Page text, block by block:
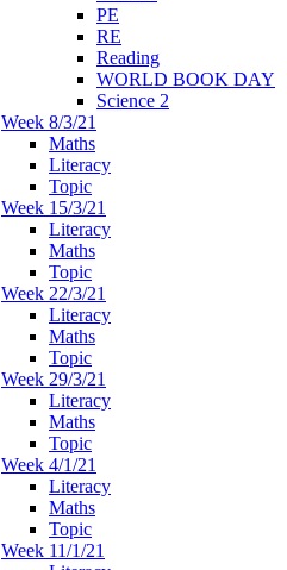
PE
RE
Reading
WORLD BOOK DAY
Science 2
Week 8/3/21
Maths
Literacy
Topic
Week 15/3/21
Literacy
Maths
Topic
Week 22/3/21
Literacy
Maths
Topic
Week 29/3/21
Literacy
Maths
Topic
Week 4/1/21
Literacy
Maths
Topic
Week 11/1/21